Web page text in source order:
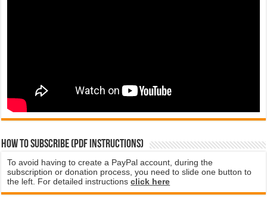
How to subscribe (PDF instructions)
To avoid having to create a PayPal account, during the
subscription or donation process, you need to slide one button to
the left. For detailed instructionsclick here